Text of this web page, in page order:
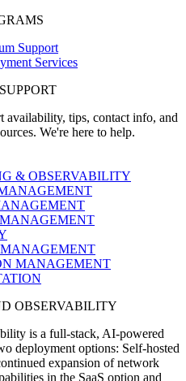
Support
Services
availability, tips, contact info, and
We're here to help.
& OBSERVABILITY
MANAGEMENT
OBSERVABILITY
is a full-stack, AI-powered
deployment options: Self-hosted
expansion of network
in the SaaS option and